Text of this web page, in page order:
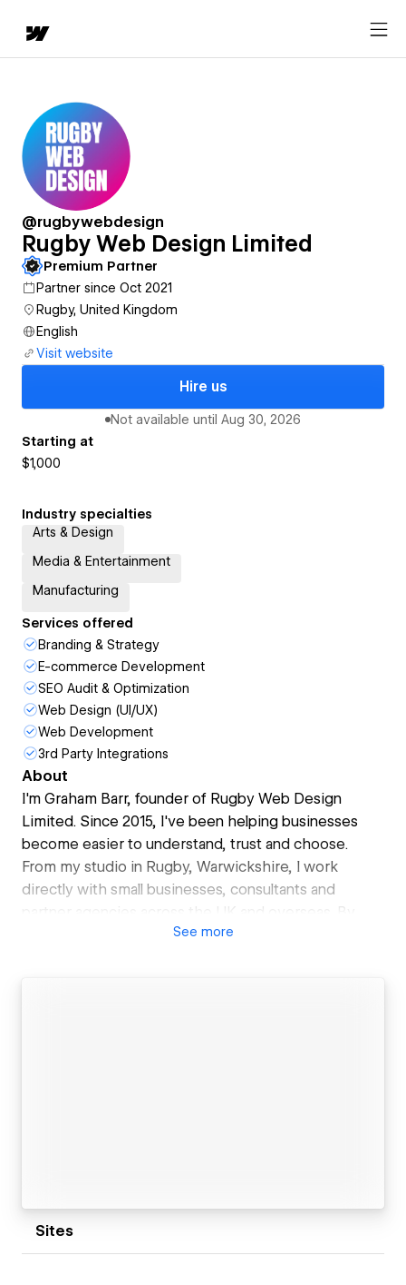
@rugbywebdesign
Rugby Web Design Limited
Premium Partner
Partner since Oct 2021
Rugby, United Kingdom
English
Visit website
Hire us
Not available until Aug 30, 2026
Starting at
$1,000
Industry specialties
Arts & Design
Media & Entertainment
Manufacturing
Services offered
Branding & Strategy
E-commerce Development
SEO Audit & Optimization
Web Design (UI/UX)
Web Development
3rd Party Integrations
About
I'm Graham Barr, founder of Rugby Web Design
Limited. Since 2015, I've been helping businesses
become easier to understand, trust and choose.
From my studio in Rugby, Warwickshire, I work
directly with small businesses, consultants and
partner agencies across the UK and overseas. By
specialising exclusively in Webflow, I create custom
No jargon. No unnecessary complexity. Just practical
advice, thoughtful design and websites built to
support long-term growth.
See more
Sites